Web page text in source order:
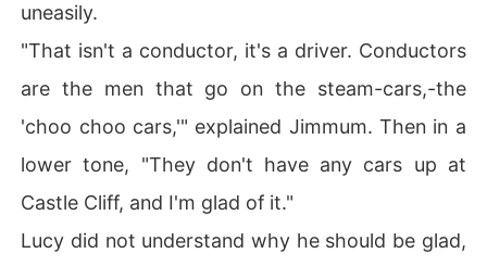
uneasily.
"That isn't a conductor, it's a driver. Conductors
are the men that go on the steam-cars,-the
'choo choo cars,'" explained Jimmum. Then in a
lower tone, "They don't have any cars up at
Castle Cliff, and I'm glad of it."
Lucy did not understand why he should be glad,